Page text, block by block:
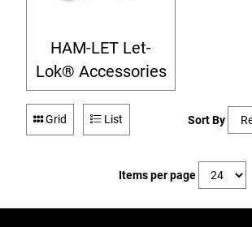
HAM-LET Let-
Lok® Accessories
Grid List Sort By
Items per page